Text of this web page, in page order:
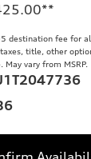
**
destination fee for
taxes, title, other
vary from MSRP.